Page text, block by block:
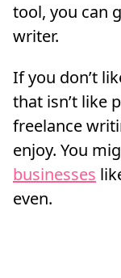
tool, you can
writer.
If you don’t
that isn’t like
freelance
enjoy. You
businesses
even.